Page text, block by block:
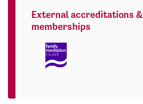
External accreditations &
memberships